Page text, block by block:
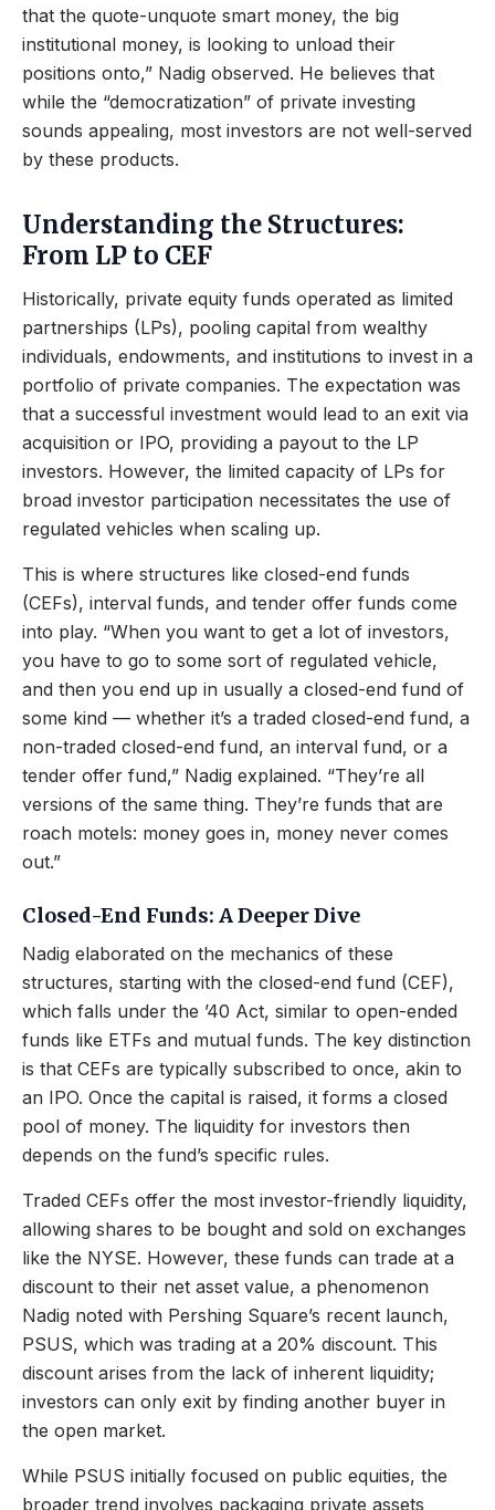
that the quote-unquote smart money, the big
institutional money, is looking to unload their
positions onto,” Nadig observed. He believes that
while the “democratization” of private investing
sounds appealing, most investors are not well-served
by these products.
Understanding the Structures:
From LP to CEF
Historically, private equity funds operated as limited
partnerships (LPs), pooling capital from wealthy
individuals, endowments, and institutions to invest in a
portfolio of private companies. The expectation was
that a successful investment would lead to an exit via
acquisition or IPO, providing a payout to the LP
investors. However, the limited capacity of LPs for
broad investor participation necessitates the use of
regulated vehicles when scaling up.
This is where structures like closed-end funds
(CEFs), interval funds, and tender offer funds come
into play. “When you want to get a lot of investors,
you have to go to some sort of regulated vehicle,
and then you end up in usually a closed-end fund of
some kind — whether it’s a traded closed-end fund, a
non-traded closed-end fund, an interval fund, or a
tender offer fund,” Nadig explained. “They’re all
versions of the same thing. They’re funds that are
roach motels: money goes in, money never comes
out.”
Closed-End Funds: A Deeper Dive
Nadig elaborated on the mechanics of these
structures, starting with the closed-end fund (CEF),
which falls under the ’40 Act, similar to open-ended
funds like ETFs and mutual funds. The key distinction
is that CEFs are typically subscribed to once, akin to
an IPO. Once the capital is raised, it forms a closed
pool of money. The liquidity for investors then
depends on the fund’s specific rules.
Traded CEFs offer the most investor-friendly liquidity,
allowing shares to be bought and sold on exchanges
like the NYSE. However, these funds can trade at a
discount to their net asset value, a phenomenon
Nadig noted with Pershing Square’s recent launch,
PSUS, which was trading at a 20% discount. This
discount arises from the lack of inherent liquidity;
investors can only exit by finding another buyer in
the open market.
While PSUS initially focused on public equities, the
broader trend involves packaging private assets